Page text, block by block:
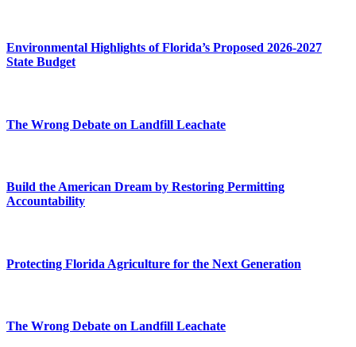
Environmental Highlights of Florida’s Proposed 2026-2027
State Budget
The Wrong Debate on Landfill Leachate
Build the American Dream by Restoring Permitting
Accountability
Protecting Florida Agriculture for the Next Generation
The Wrong Debate on Landfill Leachate